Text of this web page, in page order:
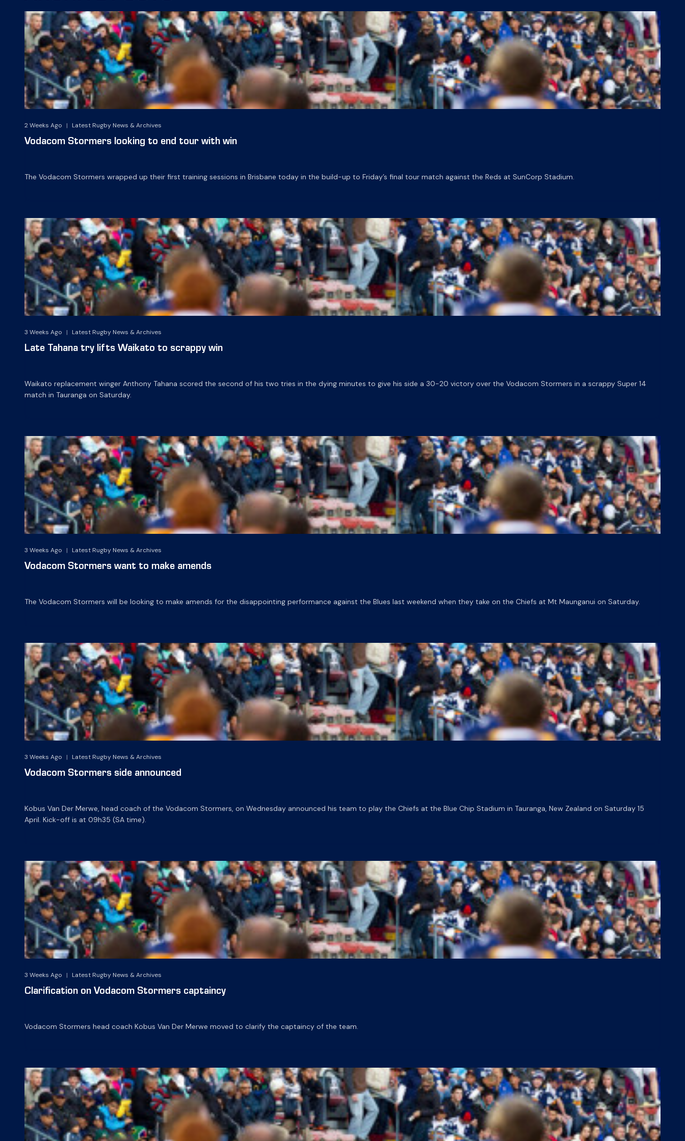
2 Weeks Ago | Latest Rugby News & Archives
Vodacom Stormers looking to end tour with win
The Vodacom Stormers wrapped up their first training sessions in Brisbane today in the build-up to Friday’s final tour match against the Reds at SunCorp Stadium.
3 Weeks Ago | Latest Rugby News & Archives
Late Tahana try lifts Waikato to scrappy win
Waikato replacement winger Anthony Tahana scored the second of his two tries in the dying minutes to give his side a 30-20 victory over the Vodacom Stormers in a scrappy Super 14
match in Tauranga on Saturday.
3 Weeks Ago | Latest Rugby News & Archives
Vodacom Stormers want to make amends
The Vodacom Stormers will be looking to make amends for the disappointing performance against the Blues last weekend when they take on the Chiefs at Mt Maunganui on Saturday.
3 Weeks Ago | Latest Rugby News & Archives
Vodacom Stormers side announced
Kobus Van Der Merwe, head coach of the Vodacom Stormers, on Wednesday announced his team to play the Chiefs at the Blue Chip Stadium in Tauranga, New Zealand on Saturday 15
April. Kick-off is at 09h35 (SA time).
3 Weeks Ago | Latest Rugby News & Archives
Clarification on Vodacom Stormers captaincy
Vodacom Stormers head coach Kobus Van Der Merwe moved to clarify the captaincy of the team.